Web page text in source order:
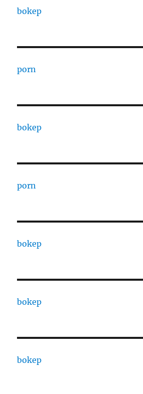
bokep
porn
bokep
porn
bokep
bokep
bokep